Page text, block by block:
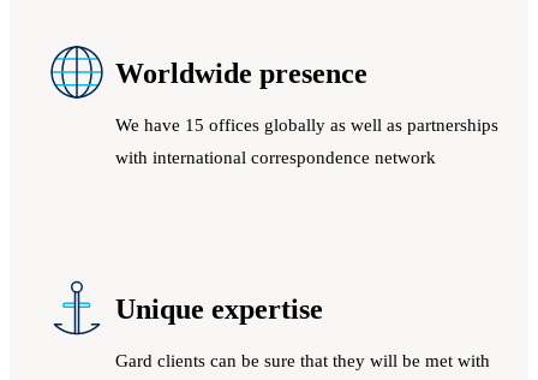
Worldwide presence
We have 15 offices globally as well as partnerships
with international correspondence network
Unique expertise
Gard clients can be sure that they will be met with